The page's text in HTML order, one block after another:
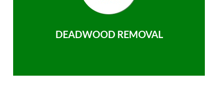
DEADWOOD REMOVAL